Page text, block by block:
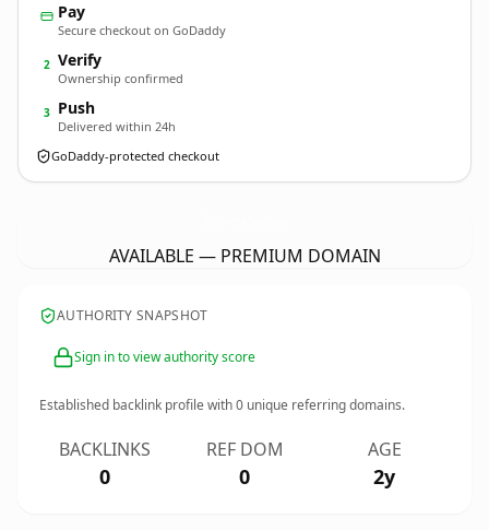
Pay
Secure checkout on GoDaddy
2 Verify
Ownership confirmed
3 Push
Delivered within 24h
GoDaddy-protected checkout
AVAILABLE — PREMIUM DOMAIN
AUTHORITY SNAPSHOT
Sign in to view authority score
Established backlink profile with0 unique referring domains.
BACKLINKS
0
REF DOM
0
AGE
2y